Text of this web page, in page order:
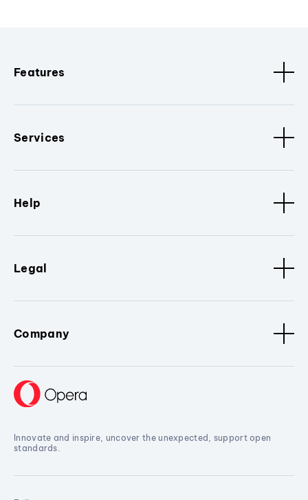
Features
Services
Help
Legal
Company
Innovate and inspire, uncover the unexpected, support open
standards.